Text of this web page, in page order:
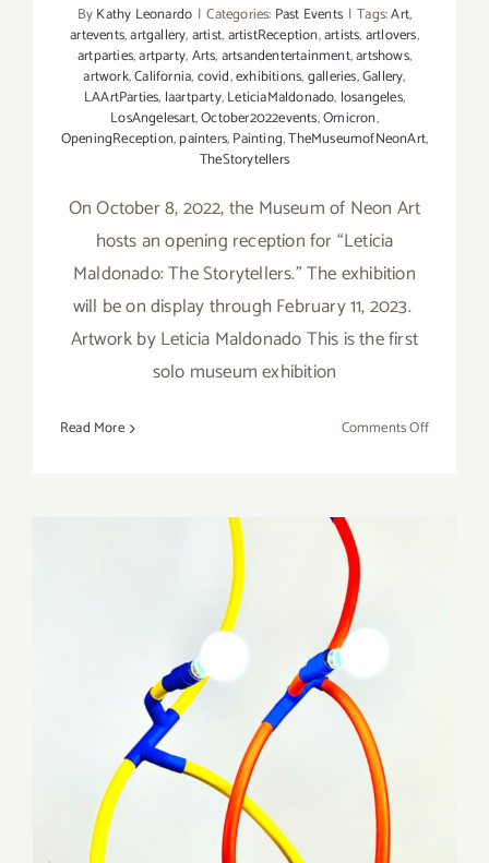
ByKathy Leonardo | Categories: Past Events | Tags:Art,
artevents,artgallery,artist,artistReception,artists,artlovers,
artparties,artparty,Arts,artsandentertainment,artshows,
artwork,California,covid,exhibitions,galleries,Gallery,
LAArtParties, laartparty,LeticiaMaldonado, losangeles,
LosAngelesart,October2022events,Omicron,
OpeningReception,painters,Painting,TheMuseumofNeonArt,
TheStorytellers
On October 8, 2022, the Museum of Neon Art
hosts an opening reception for “Leticia
Maldonado: The Storytellers.” The exhibition
will be on display through February 11, 2023.
Artwork by Leticia Maldonado This is the first
solo museum exhibition
Read More Comments Offon
On View thru January 24,
2023: The Loft at Liz’s,
Simon Edery